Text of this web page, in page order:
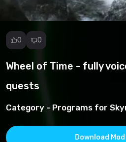
0 0
Wheel of Time - fully
quests
Category - Programs for
Download Mod
Report
Copyright
infringement
category